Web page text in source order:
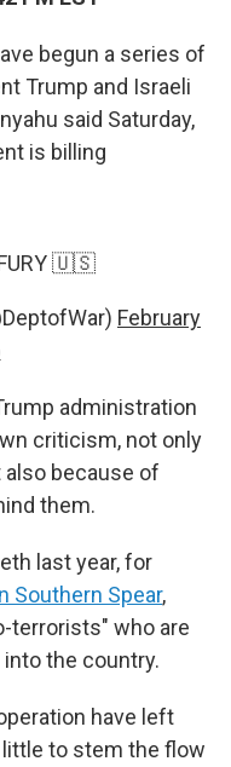
begun a series of
Trump and Israeli
said Saturday,
is billing
FURY 🇺🇸
February
administration
criticism, not only
because of
them.
last year, for
Southern Spear,
terrorists" who are
the country.
have left
little to stem the flow